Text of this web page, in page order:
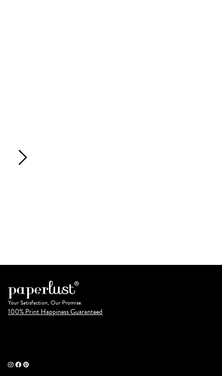
Your Satisfaction, Our Promise.
100% Print Happiness Guaranteed